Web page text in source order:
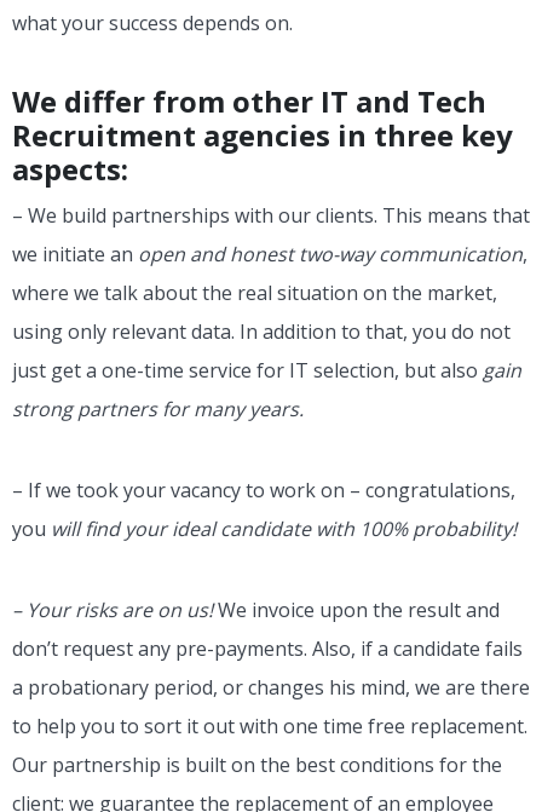
what your success depends on.
We differ from other IT and Tech
Recruitment agencies in three key
aspects:
– We build partnerships with our clients. This means that
we initiate an open and honest two-way communication,
where we talk about the real situation on the market,
using only relevant data. In addition to that, you do not
just get a one-time service for IT selection, but also gain
strong partners for many years.
– If we took your vacancy to work on – congratulations,
you will find your ideal candidate with 100% probability!
– Your risks are on us!We invoice upon the result and
don’t request any pre-payments. Also, if a candidate fails
a probationary period, or changes his mind, we are there
to help you to sort it out with one time free replacement.
Our partnership is built on the best conditions for the
client: we guarantee the replacement of an employee